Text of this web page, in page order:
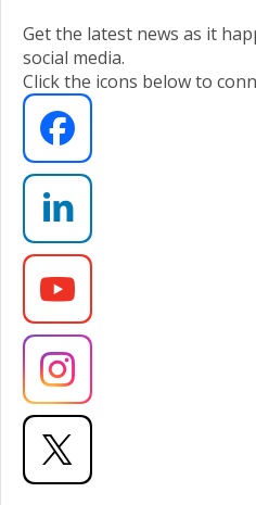
Get the latest news as it
social media.
Click the icons below to